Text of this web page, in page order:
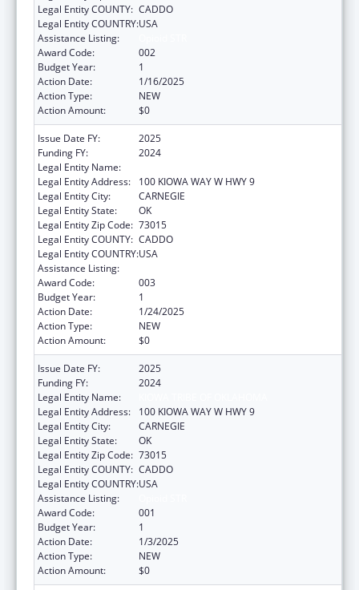
Legal Entity COUNTY: CADDO
Legal Entity COUNTRY:USA
Assistance Listing:
Award Code:
002
Budget Year:
1
Action Date:
1/16/2025
Action Type:
NEW
Action Amount:
$0
Issue Date FY:
2025
Funding FY:
2024
Legal Entity Name:
Legal Entity Address:
100 KIOWA WAY W HWY 9
Legal Entity City:
CARNEGIE
Legal Entity State:
OK
Legal Entity Zip Code: 73015
Legal Entity COUNTY: CADDO
Legal Entity COUNTRY:USA
Assistance Listing:
Award Code:
003
Budget Year:
1
Action Date:
1/24/2025
Action Type:
NEW
Action Amount:
$0
Issue Date FY:
2025
Funding FY:
2024
Legal Entity Name:
Legal Entity Address:
100 KIOWA WAY W HWY 9
Legal Entity City:
CARNEGIE
Legal Entity State:
OK
Legal Entity Zip Code: 73015
Legal Entity COUNTY: CADDO
Legal Entity COUNTRY:USA
Assistance Listing:
Award Code:
001
Budget Year:
1
Action Date:
1/3/2025
Action Type:
NEW
Action Amount:
$0